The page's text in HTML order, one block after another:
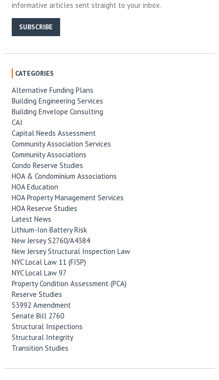
informative articles sent straight to your inbox.
SUBSCRIBE
CATEGORIES
Alternative Funding Plans
Building Engineering Services
Building Envelope Consulting
CAI
Capital Needs Assessment
Community Association Services
Community Associations
Condo Reserve Studies
HOA & Condominium Associations
HOA Education
HOA Property Management Services
HOA Reserve Studies
Latest News
Lithium-Ion Battery Risk
New Jersey S2760/A4384
New Jersey Structural Inspection Law
NYC Local Law 11 (FISP)
NYC Local Law 97
Property Condition Assessment (PCA)
Reserve Studies
S3992 Amendment
Senate Bill 2760
Structural Inspections
Structural Integrity
Transition Studies